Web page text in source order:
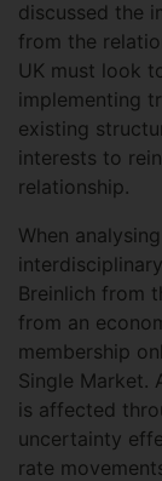
discussed the
from the
UK must look
implementing
existing
interests to
relationship.
When
Breinlich from
from an
membership
Single Market.
is affected
uncertainty
rate